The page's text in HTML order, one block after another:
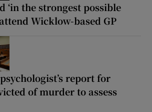
‘in the strongest possible
Wicklow-based GP
report for
of murder to assess